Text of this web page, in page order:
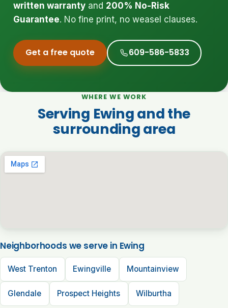
written warrantyand 200% No-Risk
Guarantee. No fine print, no weasel clauses.
Get a free quote 609-586-5833
WHERE WE WORK
Serving Ewing and the
surrounding area
Neighborhoods we serve in Ewing
West Trenton Ewingville Mountainview
Glendale Prospect Heights Wilburtha